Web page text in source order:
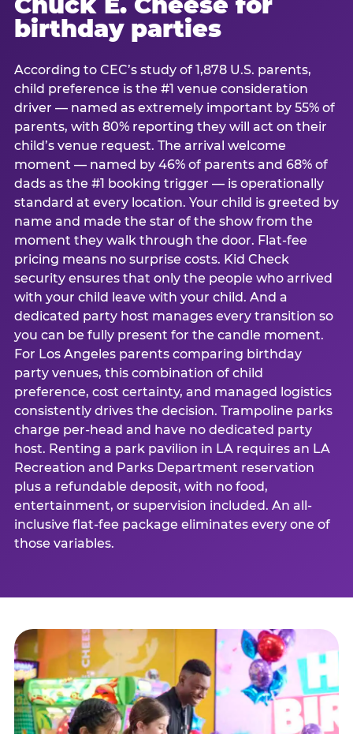
birthday parties
According to CEC’s study of 1,878 U.S. parents,
child preference is the #1 venue consideration
driver — named as extremely important by 55% of
parents, with 80% reporting they will act on their
child’s venue request. The arrival welcome
moment — named by 46% of parents and 68% of
dads as the #1 booking trigger — is operationally
standard at every location. Your child is greeted by
name and made the star of the show from the
moment they walk through the door. Flat-fee
pricing means no surprise costs. Kid Check
security ensures that only the people who arrived
with your child leave with your child. And a
dedicated party host manages every transition so
you can be fully present for the candle moment.
For Los Angeles parents comparing birthday
party venues, this combination of child
preference, cost certainty, and managed logistics
consistently drives the decision. Trampoline parks
charge per-head and have no dedicated party
host. Renting a park pavilion in LA requires an LA
Recreation and Parks Department reservation
plus a refundable deposit, with no food,
entertainment, or supervision included. An all-
inclusive flat-fee package eliminates every one of
those variables.